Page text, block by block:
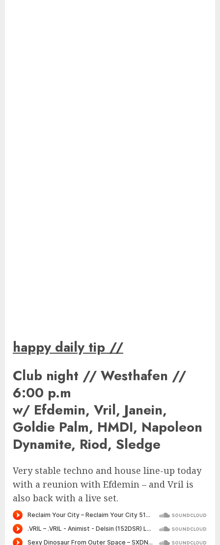
happy daily tip //
Club night // Westhafen //
6:00 p.m
w/ Efdemin, Vril, Janein,
Goldie Palm, HMDI, Napoleon
Dynamite, Riod, Sledge
Very stable techno and house line-up today
with a reunion with Efdemin – and Vril is
also back with a live set.